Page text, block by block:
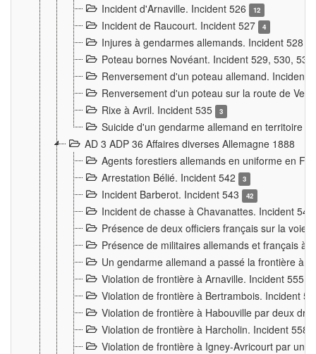
Incident d'Arnaville. Incident 526 12
Incident de Raucourt. Incident 527 4
Injures à gendarmes allemands. Incident 528
Poteau bornes Novéant. Incident 529, 530,
Renversement d'un poteau allemand. Incident
Renversement d'un poteau sur la route de
Rixe à Avril. Incident 535
3
Suicide d'un gendarme allemand en territoire
AD 3 ADP 36 Affaires diverses Allemagne 1888
Agents forestiers allemands en uniforme en
Arrestation Bélié. Incident 542
3
Incident Barberot. Incident 543 42
Incident de chasse à Chavanattes. Incident
Présence de deux officiers français sur la voie
Présence de militaires allemands et français à
Un gendarme allemand a passé la frontière à
Violation de frontière à Arnaville. Incident 555
Violation de frontière à Bertrambois. Incident
Violation de frontière à Habouville par deux
Violation de frontière à Harcholin. Incident 558
Violation de frontière à Igney-Avricourt par un